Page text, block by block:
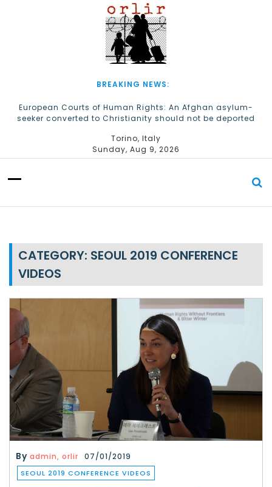
t
BREAKING NEWS:
European Courts of Human Rights: An Afghan asylum-
seeker converted to Christianity should not be deported
The Church of Almighty God Refugees: Remember Them on
World Refugee Day
Torino, Italy
Sunday, Aug 9, 2026
CATEGORY: SEOUL 2019 CONFERENCE
VIDEOS
By admin, orlir 07/01/2019
SEOUL 2019 CONFERENCE VIDEOS